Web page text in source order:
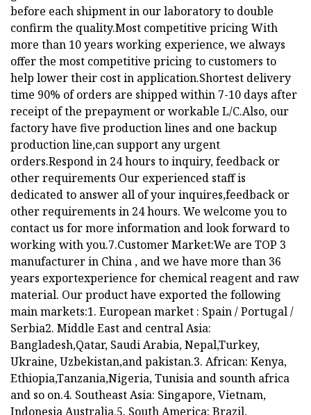
before each shipment in our laboratory to double
confirm the quality.Most competitive pricing With
more than 10 years working experience, we always
offer the most competitive pricing to customers to
help lower their cost in application.Shortest delivery
time 90% of orders are shipped within 7-10 days after
receipt of the prepayment or workable L/C.Also, our
factory have five production lines and one backup
production line,can support any urgent
orders.Respond in 24 hours to inquiry, feedback or
other requirements Our experienced staff is
dedicated to answer all of your inquires,feedback or
other requirements in 24 hours. We welcome you to
contact us for more information and look forward to
working with you.7.Customer Market:We are TOP 3
manufacturer in China , and we have more than 36
years exportexperience for chemical reagent and raw
material. Our product have exported the following
main markets:1. European market : Spain / Portugal /
Serbia2. Middle East and central Asia:
Bangladesh,Qatar, Saudi Arabia, Nepal,Turkey,
Ukraine, Uzbekistan,and pakistan.3. African: Kenya,
Ethiopia,Tanzania,Nigeria, Tunisia and sounth africa
and so on.4. Southeast Asia: Singapore, Vietnam,
Indonesia Australia.5. South America: Brazil,